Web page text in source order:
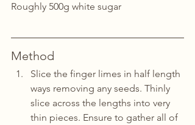
Roughly 500g white sugar
Method
Slice the finger limes in half length
ways removing any seeds. Thinly
slice across the lengths into very
thin pieces. Ensure to gather all of